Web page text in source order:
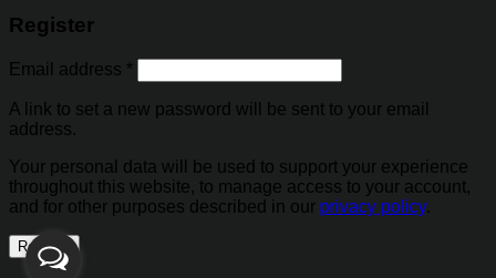
Register
Email address *
A link to set a new password will be sent to your email
address.
Your personal data will be used to support your experience
throughout this website, to manage access to your account,
and for other purposes described in our privacy policy.
Register